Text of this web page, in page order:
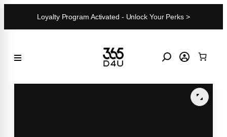
Loyalty Program Activated - Unlock Your Perks >